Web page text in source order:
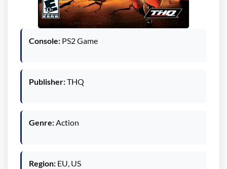
Console: PS2 Game
Publisher:THQ
Genre:Action
Region: EU, US